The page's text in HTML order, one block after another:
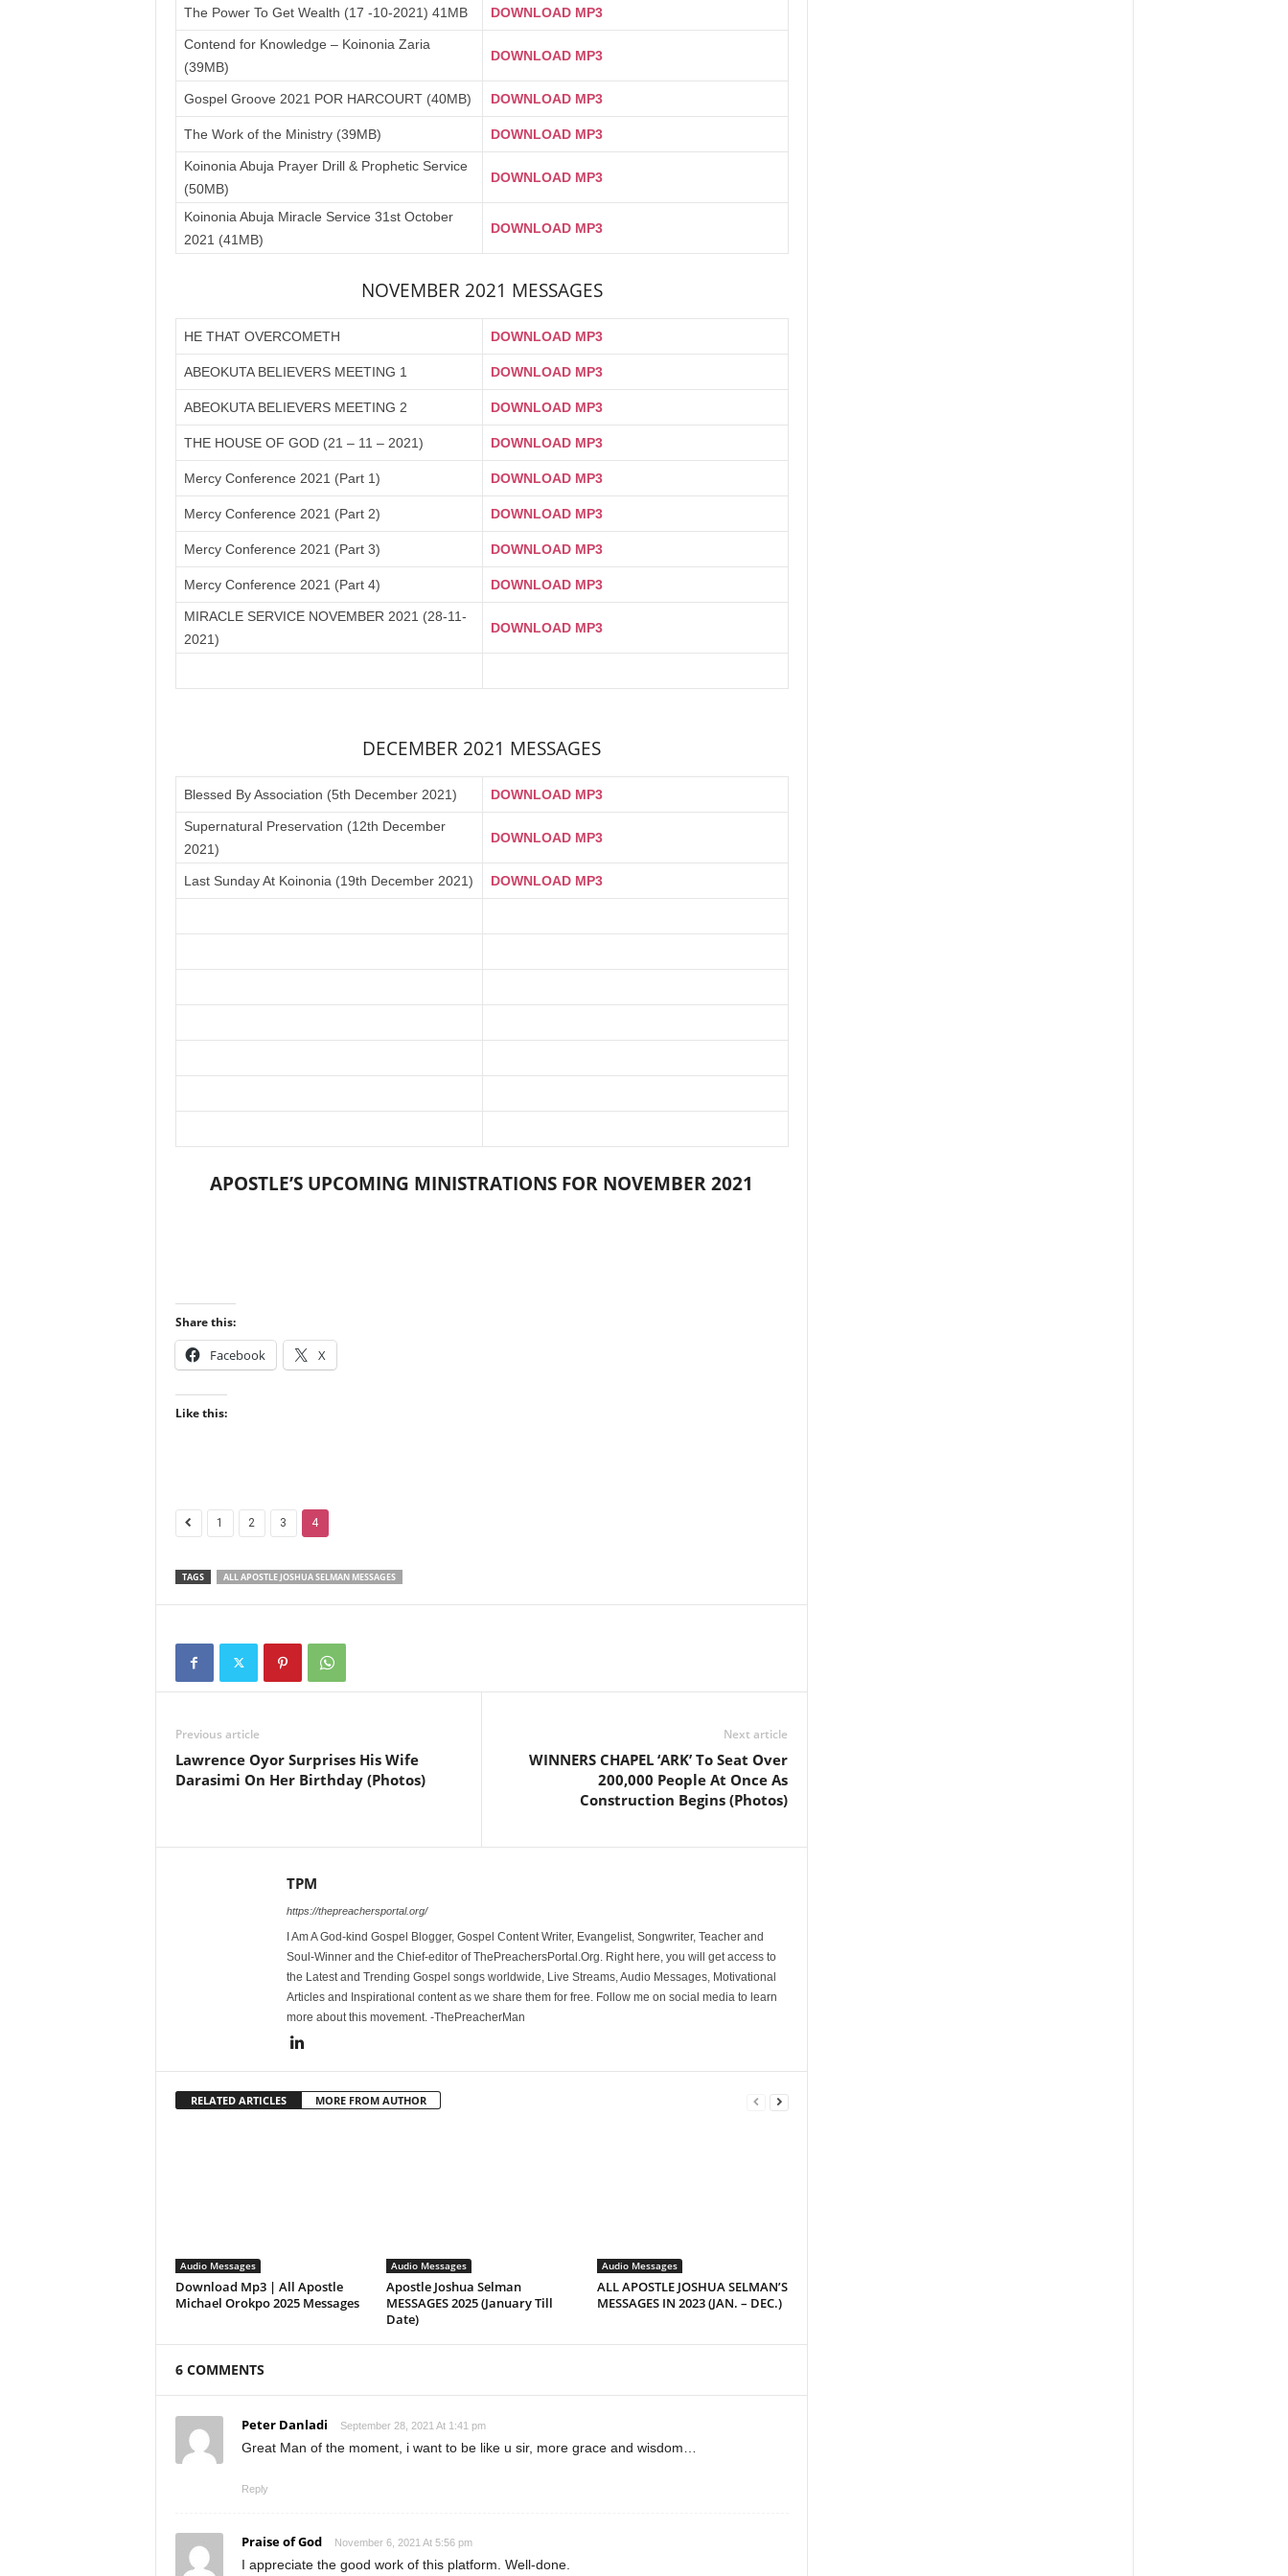
The Power To Get Wealth (17 -10-2021) 41MB DOWNLOAD MP3
Contend for Knowledge – Koinonia Zaria
(39MB)
DOWNLOAD MP3
Gospel Groove 2021 POR HARCOURT (40MB) DOWNLOAD MP3
The Work of the Ministry (39MB) DOWNLOAD MP3
Koinonia Abuja Prayer Drill & Prophetic Service
(50MB)
DOWNLOAD MP3
Koinonia Abuja Miracle Service 31st October
2021 (41MB)
DOWNLOAD MP3
NOVEMBER 2021 MESSAGES
HE THAT OVERCOMETH DOWNLOAD MP3
ABEOKUTA BELIEVERS MEETING 1 DOWNLOAD MP3
ABEOKUTA BELIEVERS MEETING 2 DOWNLOAD MP3
THE HOUSE OF GOD (21 – 11 – 2021) DOWNLOAD MP3
Mercy Conference 2021 (Part 1) DOWNLOAD MP3
Mercy Conference 2021 (Part 2) DOWNLOAD MP3
Mercy Conference 2021 (Part 3) DOWNLOAD MP3
Mercy Conference 2021 (Part 4) DOWNLOAD MP3
MIRACLE SERVICE NOVEMBER 2021 (28-11-
2021)
DOWNLOAD MP3
DECEMBER 2021 MESSAGES
Blessed By Association (5th December 2021) DOWNLOAD MP3
Supernatural Preservation (12th December
2021)
DOWNLOAD MP3
Last Sunday At Koinonia (19th December 2021) DOWNLOAD MP3
APOSTLE’S UPCOMING MINISTRATIONS FOR NOVEMBER 2021
Share this:
Facebook X
Like this:
1 2 3 4
TAGS ALL APOSTLE JOSHUA SELMAN MESSAGES
Previous article
Lawrence Oyor Surprises His Wife
Darasimi On Her Birthday (Photos)
Next article
WINNERS CHAPEL ‘ARK’ To Seat Over
200,000 People At Once As
Construction Begins (Photos)
TPM
https://thepreachersportal.org/
I Am A God-kind Gospel Blogger, Gospel Content Writer, Evangelist, Songwriter, Teacher and
Soul-Winner and the Chief-editor of ThePreachersPortal.Org. Right here, you will get access to
the Latest and Trending Gospel songs worldwide, Live Streams, Audio Messages, Motivational
Articles and Inspirational content as we share them for free. Follow me on social media to learn
more about this movement. -ThePreacherMan
RELATED ARTICLES MORE FROM AUTHOR
Audio Messages
Download Mp3 | All Apostle
Michael Orokpo 2025 Messages
Audio Messages
Apostle Joshua Selman
MESSAGES 2025 (January Till
Date)
Audio Messages
ALL APOSTLE JOSHUA SELMAN’S
MESSAGES IN 2023 (JAN. – DEC.)
6 COMMENTS
Peter Danladi September 28, 2021 At 1:41 pm
Great Man of the moment, i want to be like u sir, more grace and wisdom…
Reply
Praise of God November 6, 2021 At 5:56 pm
I appreciate the good work of this platform. Well-done.